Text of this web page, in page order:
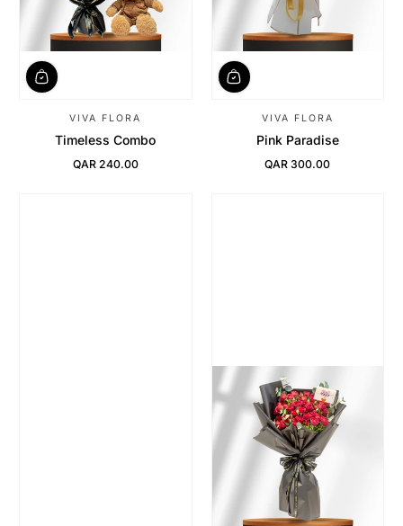
VIVA FLORA
Timeless Combo
Regular Price
QAR 240.00
VIVA FLORA
Pink Paradise
Regular Price
QAR 300.00